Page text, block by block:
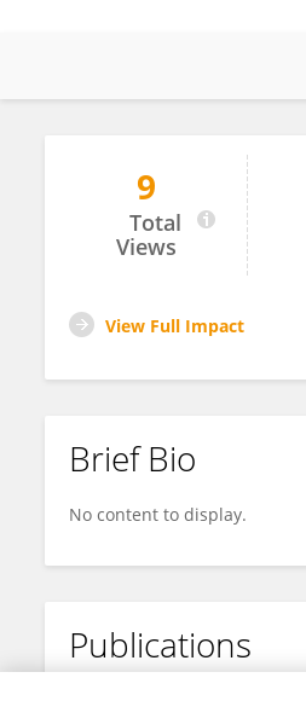
Phil Dust
9
Total
Views
View Full Impact
Brief Bio
No content to display.
Publications